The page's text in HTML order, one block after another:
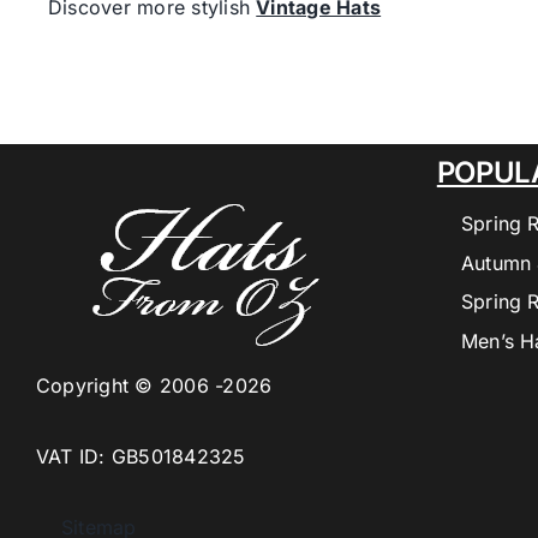
Discover more stylishVintage Hats
Copyright © 2006 -2026
VAT ID: GB501842325
Sitemap
Spring
Spring
Men’s